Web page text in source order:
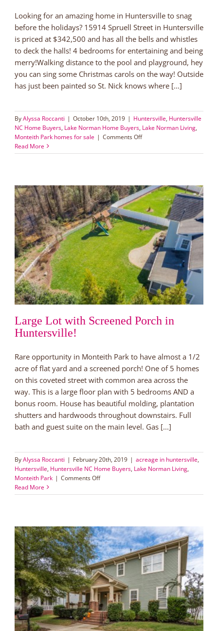
Looking for an amazing home in Huntersville to snag
before the holidays? 15914 Spruell Street in Huntersville
is priced at $342,500 and has all the bells and whistles
to deck the halls! 4 bedrooms for entertaining and being
merry!Walking distance to the pool and playground, hey
you can sing some Christmas carols on the way! Outside
has just been painted so St. Nick knows where [...]
ByAlyssa Roccanti | October 10th, 2019 | Huntersville, Huntersville
NC Home Buyers, Lake Norman Home Buyers, Lake Norman Living,
Monteith Park homes for sale | Comments Offon
for
Huntersville!
Read More
Large Lot with Screened Porch in
Huntersville!
Rare opportunity in Monteith Park to have almost a 1/2
acre of flat yard and a screened porch! One of 5 homes
on this coveted street with common area across the
way. This is a large floor plan with 5 bedrooms AND a
bonus room. House has beautiful molding, plantation
shutters and hardwoods throughout downstairs. Full
bath and guest suite on the main level. Gas [...]
ByAlyssa Roccanti | February 20th, 2019 | acreage in huntersville,
Huntersville, Huntersville NC Home Buyers, Lake Norman Living,
Monteith Park | Comments Offon
Lot
in
Huntersville!
Read More